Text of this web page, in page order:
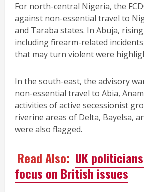
For north-central Nigeria, the
against non-essential travel to
and Taraba states. In Abuja,
including firearm-related
that may turn violent were
In the south-east, the advisory
non-essential travel to Abia,
activities of active secessionist
riverine areas of Delta, Bayelsa,
were also flagged.
Read Also: UK
focus on British issues